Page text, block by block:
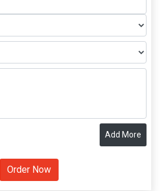
Add More